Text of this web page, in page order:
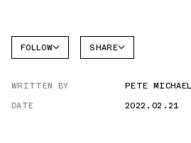
FOLLOW
AIR
SHARE
WRITTEN BY
PETE MICHAEL
DATE
2022.02.21